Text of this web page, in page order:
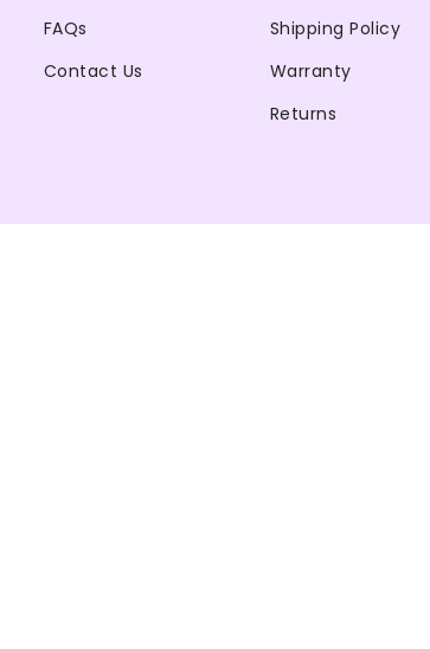
FAQs
Contact Us
Shipping Policy
Warranty
Returns